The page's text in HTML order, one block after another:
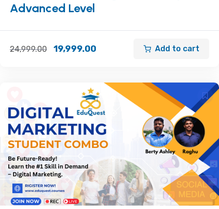
Advanced Level
24,999.00 19,999.00 Add to cart